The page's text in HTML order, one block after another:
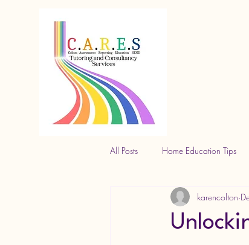
All Posts Home Education Tips
karencolton